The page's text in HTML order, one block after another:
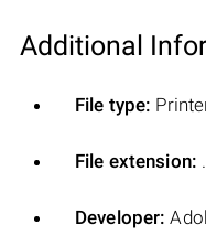
Additional
File type:
File extension:
Developer: